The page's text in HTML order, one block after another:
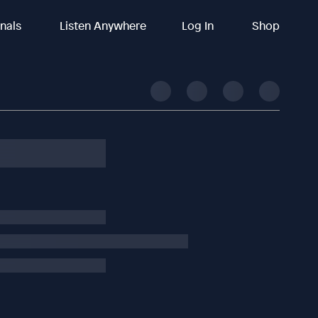
Listen Anywhere Log In Shop